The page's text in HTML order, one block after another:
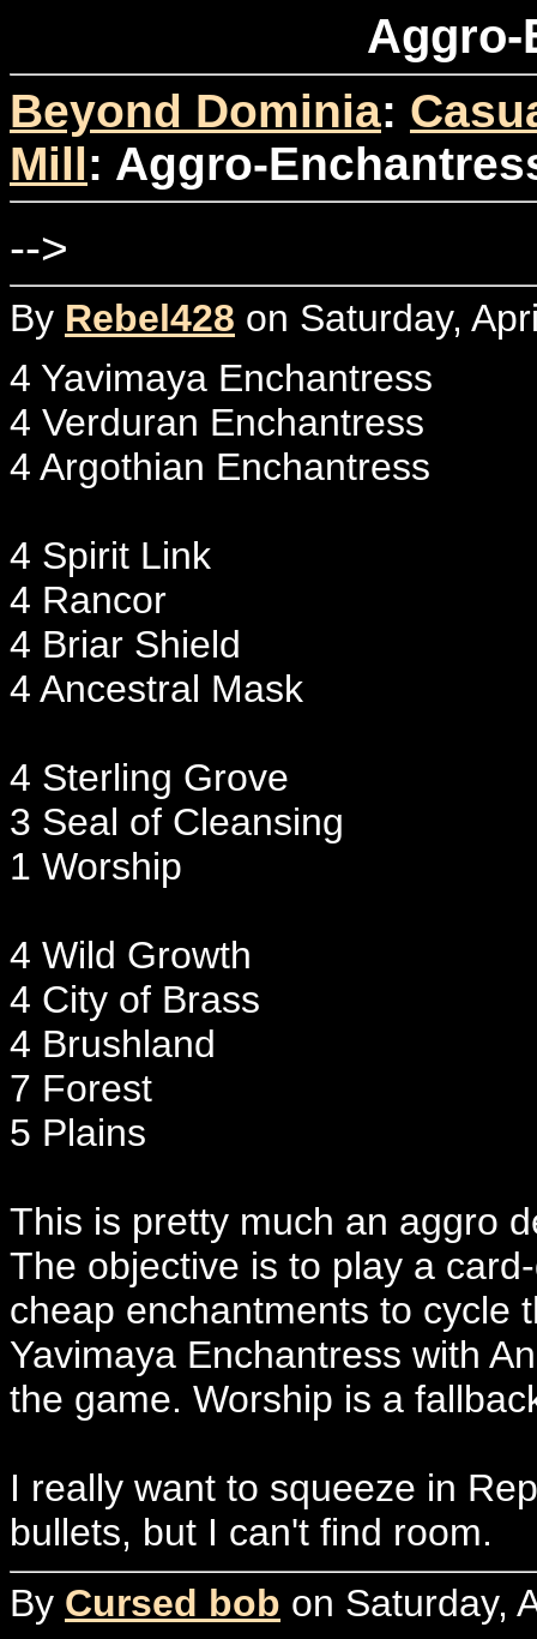
Aggro-
Beyond Dominia:
Mill: Aggro-
-->
By Rebel428 on Saturday,
4 Yavimaya Enchantress
4 Verduran Enchantress
4 Argothian Enchantress
4 Spirit Link
4 Rancor
4 Briar Shield
4 Ancestral Mask
4 Sterling Grove
3 Seal of Cleansing
1 Worship
4 Wild Growth
4 City of Brass
4 Brushland
7 Forest
5 Plains
This is pretty much an aggro
The objective is to play a
cheap enchantments to cycle
Yavimaya Enchantress with
the game. Worship is a
I really want to squeeze in
bullets, but I can't find room.
By Cursed bob on Saturday,